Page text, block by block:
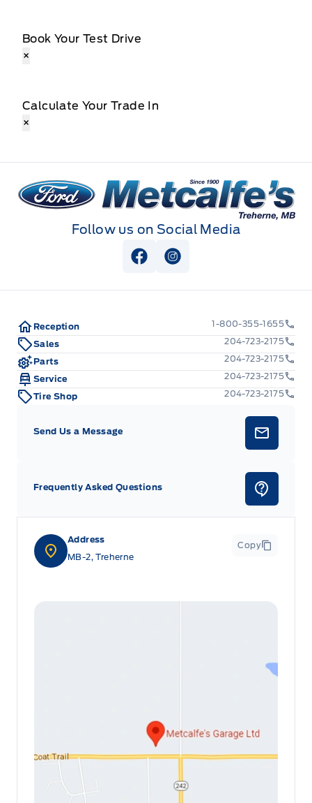
Book Your Test Drive
×
Calculate Your Trade In
×
Metcalfe&#039;s Garage
Follow us on Social Media
View Facebook Page
View Instagram Page
Address
MB-2, Treherne
Copy
Reception
1-800-355-1655
Sales
204-723-2175
Parts
204-723-2175
Service
204-723-2175
Tire Shop
204-723-2175
Send Us a Message
Frequently Asked Questions